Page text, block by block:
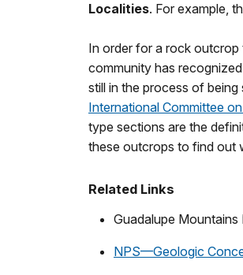
Localities. For example,
In order for a rock outcrop
community has
still in the process of
International Committee
type sections are the
these outcrops to find out
Related Links
Guadalupe
NPS—Geologic